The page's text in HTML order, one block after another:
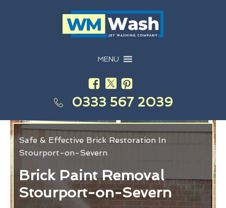
MENU
0333 567 2039
Safe & Effective Brick Restoration In
Stourport-on-Severn
Brick Paint Removal
Stourport-on-Severn